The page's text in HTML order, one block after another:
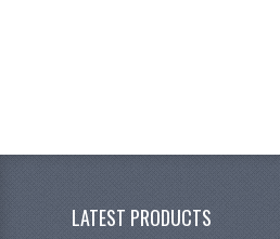
LATEST PRODUCTS